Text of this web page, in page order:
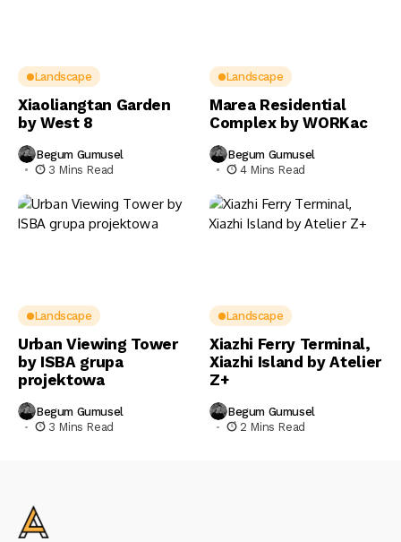
Landscape
Xiaoliangtan Garden
by West 8
Begum Gumusel
3 Mins Read
Landscape
Marea Residential
Complex by WORKac
Begum Gumusel
4 Mins Read
Landscape
Urban Viewing Tower
by ISBA grupa
projektowa
Begum Gumusel
3 Mins Read
Landscape
Xiazhi Ferry Terminal,
Xiazhi Island by Atelier
Z+
Begum Gumusel
2 Mins Read